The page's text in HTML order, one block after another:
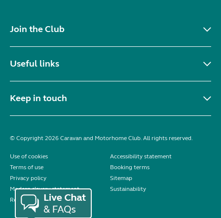
Join the Club
Useful links
Keep in touch
© Copyright 2026 Caravan and Motorhome Club. All rights reserved.
Use of cookies
Accessibility statement
Terms of use
Booking terms
Privacy policy
Sitemap
Modern slavery statement
Sustainability
Reviews policy